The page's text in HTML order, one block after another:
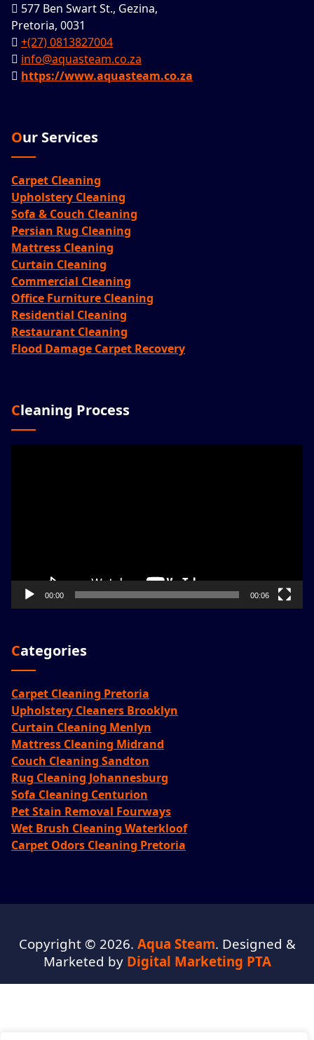
577 Ben Swart St., Gezina,
Pretoria, 0031
+(27) 0813827004
info@aquasteam.co.za
https://www.aquasteam.co.za
Our Services
Carpet Cleaning
Upholstery Cleaning
Sofa & Couch Cleaning
Persian Rug Cleaning
Mattress Cleaning
Curtain Cleaning
Commercial Cleaning
Office Furniture Cleaning
Residential Cleaning
Restaurant Cleaning
Flood Damage Carpet Recovery
Cleaning Process
00:00 00:06
Categories
Carpet Cleaning Pretoria
Upholstery Cleaners Brooklyn
Curtain Cleaning Menlyn
Mattress Cleaning Midrand
Couch Cleaning Sandton
Rug Cleaning Johannesburg
Sofa Cleaning Centurion
Pet Stain Removal Fourways
Wet Brush Cleaning Waterkloof
Carpet Odors Cleaning Pretoria
Copyright © 2026. Aqua Steam. Designed &
Marketed by Digital Marketing PTA